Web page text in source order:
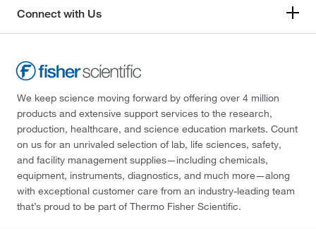
Connect with Us
We keep science moving forward by offering over 4 million
products and extensive support services to the research,
production, healthcare, and science education markets. Count
on us for an unrivaled selection of lab, life sciences, safety,
and facility management supplies—including chemicals,
equipment, instruments, diagnostics, and much more—along
with exceptional customer care from an industry-leading team
that’s proud to be part of Thermo Fisher Scientific.